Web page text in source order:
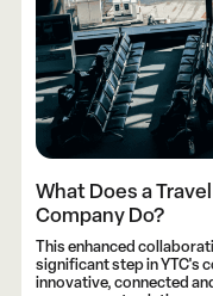
What Does a
Company Do?
This enhanced
significant step in YTC's
innovative, connected